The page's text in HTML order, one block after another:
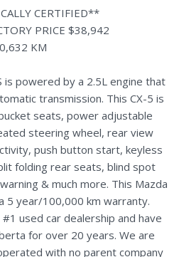
CERTIFIED**
PRICE $38,942
KM
is powered by a 2.5L engine that
transmission. This CX-5 is
seats, power adjustable
steering wheel, rear view
push button start, keyless
folding rear seats, blind spot
& much more. This Mazda
5 year/100,000 km warranty.
used car dealership and have
for over 20 years. We are
with no parent company